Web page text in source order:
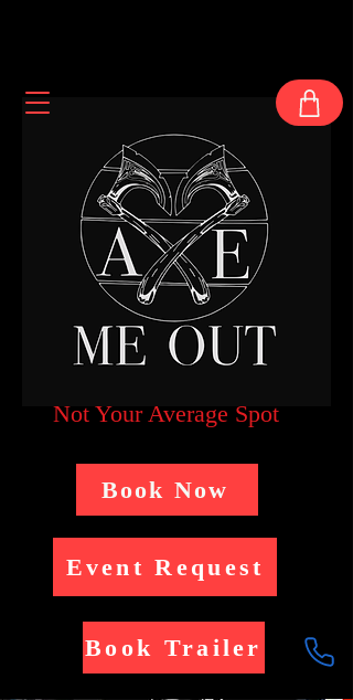
Not Your Average Spot
Book Now
Event Request
Book Trailer